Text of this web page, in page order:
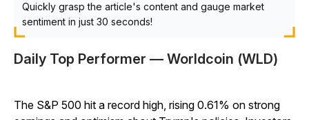
Quickly grasp the article's content and gauge market
sentiment in just 30 seconds!
Daily Top Performer — Worldcoin (WLD)
The S&P 500 hit a record high, rising 0.61% on strong